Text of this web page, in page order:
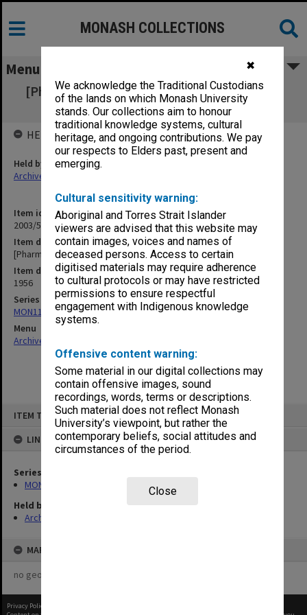
✖
We acknowledge the Traditional Custodians
of the lands on which Monash University
stands. Our collections aim to honour
traditional knowledge systems, cultural
heritage, and ongoing contributions. We pay
our respects to Elders past, present and
emerging.
Cultural sensitivity warning:
Aboriginal and Torres Strait Islander
viewers are advised that this website may
contain images, voices and names of
deceased persons. Access to certain
digitised materials may require adherence
to cultural protocols or may have restricted
permissions to ensure respectful
engagement with Indigenous knowledge
systems.
Offensive content warning:
Some material in our digital collections may
contain offensive images, sound
recordings, words, terms or descriptions.
Such material does not reflect Monash
University’s viewpoint, but rather the
contemporary beliefs, social attitudes and
circumstances of the period.
Close
ITEM TYPE: ITEM
LINKED TO
Series
MON1110: Copies of Secretary's outward correspondence
Held by
Archives
MAP
no geotags or polygons yet
MONASH COLLECTIONS
Menu
[Pharmaceutical] Society Letters 10 April - 7
Sept. 1956 1-443
Item identifier
2003/52 Item 959
Item description
[Pharmaceutical] Society Letters 10 April - 7 Sept. 1956 1-443
Item date
1956
Series
MON1110: Copies of Secretary's outward correspondence
Menu
Archives Collections
HELD BY
Held by
Archives
Privacy Policy